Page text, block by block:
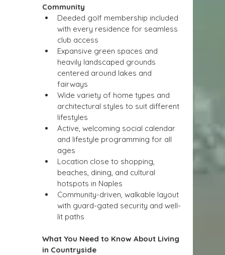
Community
Deeded golf membership included
with every residence for seamless
club access
Expansive green spaces and
heavily landscaped grounds
centered around lakes and
fairways
Wide variety of home types and
architectural styles to suit different
lifestyles
Active, welcoming social calendar
and lifestyle programming for all
ages
Location close to shopping,
beaches, dining, and cultural
hotspots in Naples
Community-driven, walkable layout
with guard-gated security and well-
lit paths
What You Need to Know About Living
in Countryside